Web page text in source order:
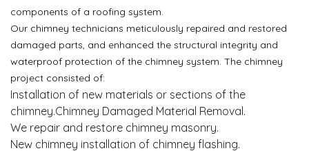
components of a roofing system.
Our chimney technicians meticulously repaired and restored
damaged parts, and enhanced the structural integrity and
waterproof protection of the chimney system. The chimney
project consisted of:
Installation of new materials or sections of the
chimney.Chimney Damaged Material Removal.
We repair and restore chimney masonry.
New chimney installation of chimney flashing.